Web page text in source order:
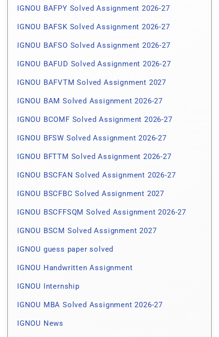
IGNOU BAFPY Solved Assignment 2026-27
IGNOU BAFSK Solved Assignment 2026-27
IGNOU BAFSO Solved Assignment 2026-27
IGNOU BAFUD Solved Assignment 2026-27
IGNOU BAFVTM Solved Assignment 2027
IGNOU BAM Solved Assignment 2026-27
IGNOU BCOMF Solved Assignment 2026-27
IGNOU BFSW Solved Assignment 2026-27
IGNOU BFTTM Solved Assignment 2026-27
IGNOU BSCFAN Solved Assignment 2026-27
IGNOU BSCFBC Solved Assignment 2027
IGNOU BSCFFSQM Solved Assignment 2026-27
IGNOU BSCM Solved Assignment 2027
IGNOU guess paper solved
IGNOU Handwritten Assignment
IGNOU Internship
IGNOU MBA Solved Assignment 2026-27
IGNOU News